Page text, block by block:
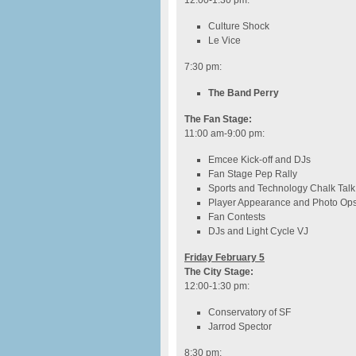
Culture Shock
Le Vice
7:30 pm:
The Band Perry
The Fan Stage:
11:00 am-9:00 pm:
Emcee Kick-off and DJs
Fan Stage Pep Rally
Sports and Technology Chalk Talk
Player Appearance and Photo
Fan Contests
DJs and Light Cycle VJ
Friday February 5
The City Stage:
12:00-1:30 pm:
Conservatory of SF
Jarrod Spector
8:30 pm: